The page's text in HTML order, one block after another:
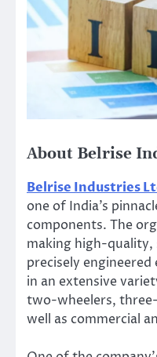
About Belrise
Belrise Industries
one of India’s
components. The
making high-
precisely engineered
in an extensive
two-wheelers,
well as commercial